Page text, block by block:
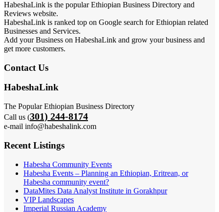
HabeshaLink is the popular Ethiopian Business Directory and
Reviews website.
HabeshaLink is ranked top on Google search for Ethiopian related
Businesses and Services.
Add your Business on HabeshaLink and grow your business and
get more customers.
Contact Us
HabeshaLink
The Popular Ethiopian Business Directory
Call us (301) 244-8174
e-mail info@habeshalink.com
Recent Listings
Habesha Community Events
Habesha Events – Planning an Ethiopian, Eritrean, or
Habesha community event?
DataMites Data Analyst Institute in Gorakhpur
VIP Landscapes
Imperial Russian Academy